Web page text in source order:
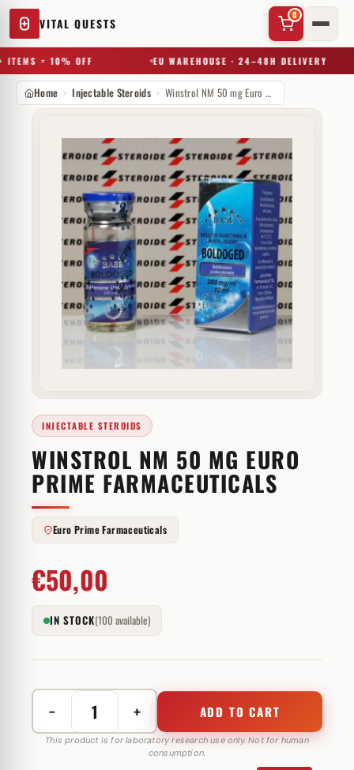
VITAL QUESTS
0
= 10% OFF EU WAREHOUSE · 24–48H DELIVERY
Try a substance, brand, or product name…
Home Injectable Steroids Winstrol NM 50 mg Euro Prime Farmaceuticals
INJECTABLE STEROIDS
WINSTROL NM 50 MG EURO
PRIME FARMACEUTICALS
Euro Prime Farmaceuticals
€50,00
IN STOCK(100 available)
−
Winstrol
NM
+ ADD TO CART
This product is for laboratory research use only. Not for human
consumption.